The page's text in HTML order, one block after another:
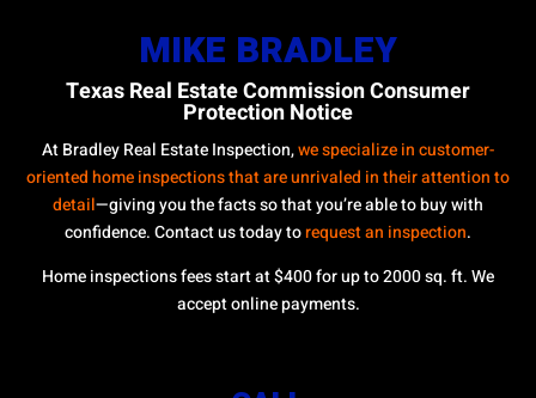
MIKE BRADLEY
Texas Real Estate Commission Consumer
Protection Notice
At Bradley Real Estate Inspection,we specialize in customer-
oriented home inspections that are unrivaled in their attention to
detail—giving you the facts so that you’re able to buy with
confidence. Contact us today torequest an inspection.
Home inspections fees start at $400 for up to 2000 sq. ft. We
accept online payments.